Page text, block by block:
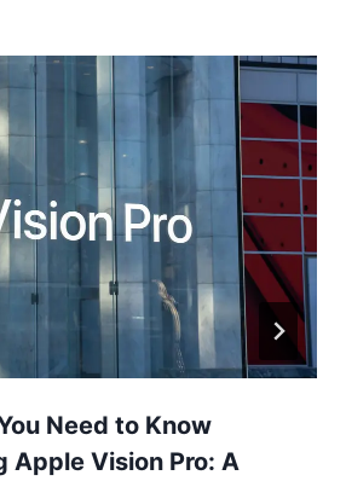
Need to Know
Apple Vision Pro: A